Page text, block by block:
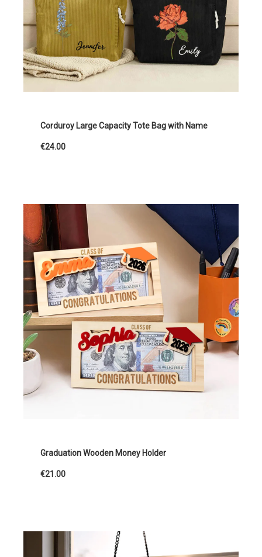
Corduroy Large Capacity Tote Bag with Name
€24.00
Graduation Wooden Money Holder
€21.00